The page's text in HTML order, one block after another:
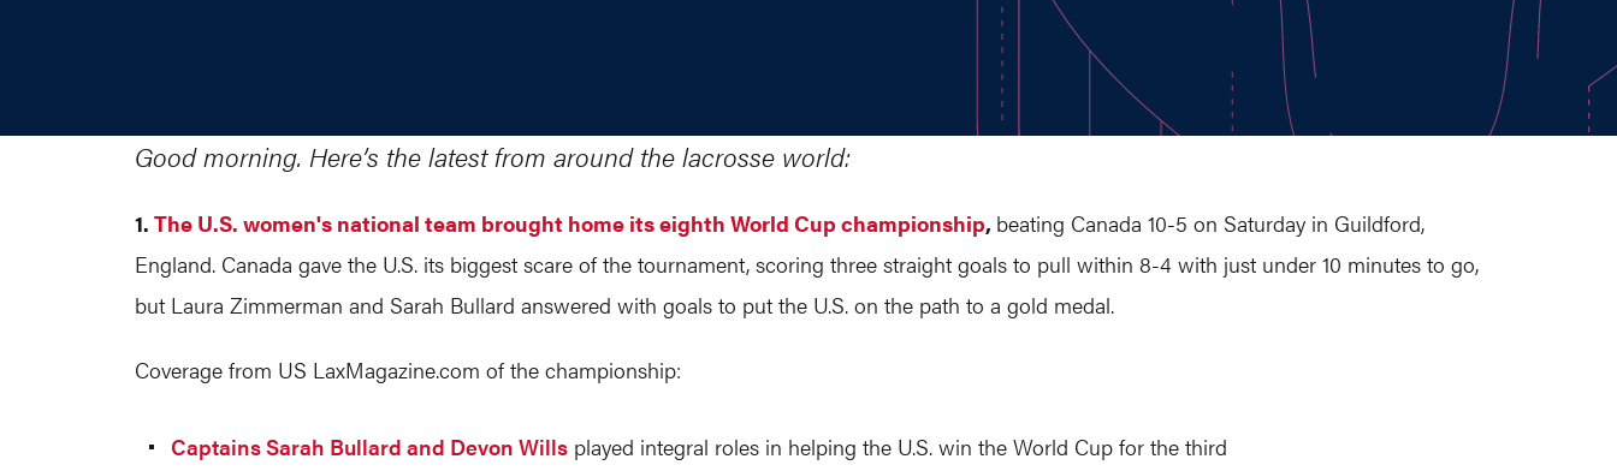
Good morning. Here’s the latest from around the lacrosse world:
1. The U.S. women's national team brought home its eighth World Cup championship, beating Canada 10-5 on Saturday in Guildford,
England. Canada gave the U.S. its biggest scare of the tournament, scoring three straight goals to pull within 8-4 with just under 10 minutes to go,
but Laura Zimmerman and Sarah Bullard answered with goals to put the U.S. on the path to a gold medal.
Coverage from US LaxMagazine.com of the championship:
Captains Sarah Bullard and Devon Wills played integral roles in helping the U.S. win the World Cup for the third